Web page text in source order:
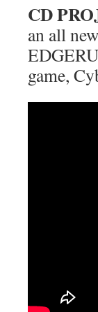
CD
an all
game,